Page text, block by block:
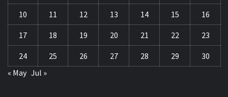
10 11 12 13 14 15 16
17 18 19 20 21 22 23
24 25 26 27 28 29
30
« May Jul »